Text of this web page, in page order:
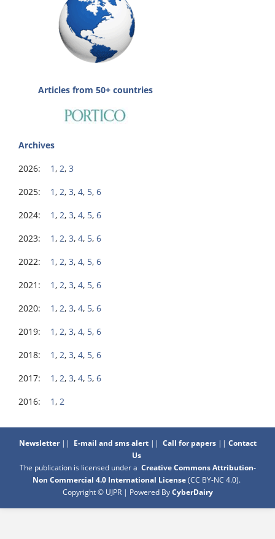
Articles from 50+ countries
Archives
2026: 1 , 2, 3
2025: 1 , 2, 3, 4, 5, 6
2024: 1 , 2, 3, 4, 5, 6
2023: 1 , 2, 3, 4, 5, 6
2022: 1 , 2, 3, 4, 5, 6
2021: 1 , 2, 3, 4, 5, 6
2020: 1 , 2, 3, 4, 5, 6
2019: 1 , 2, 3, 4, 5, 6
2018: 1 , 2, 3, 4, 5, 6
2017: 1 , 2, 3, 4, 5, 6
2016: 1 , 2
Newsletter|| E-mail and sms alert|| Call for papers|| Contact
Us
The publication is licensed under a Creative Commons Attribution-
Non Commercial 4.0 International License(CC BY-NC 4.0).
Copyright © UJPR | Powered ByCyberDairy